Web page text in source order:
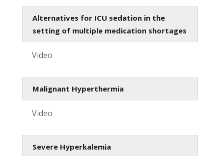
Alternatives for ICU sedation in the
setting of multiple medication shortages
Video
Malignant Hyperthermia
Video
Severe Hyperkalemia